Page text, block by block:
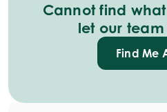
Cannot find
let our
Find Me